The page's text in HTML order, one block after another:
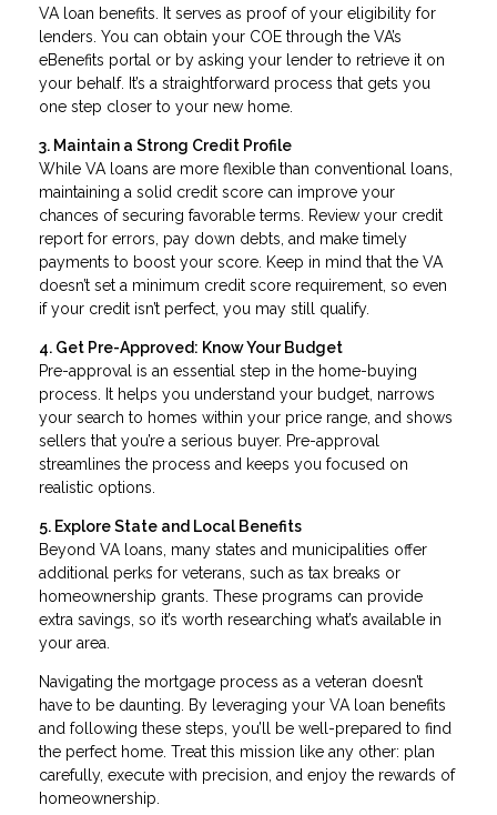
VA loan benefits. It serves as proof of your eligibility for
lenders. You can obtain your COE through the VA’s
eBenefits portal or by asking your lender to retrieve it on
your behalf. It’s a straightforward process that gets you
one step closer to your new home.
3. Maintain a Strong Credit Profile
While VA loans are more flexible than conventional loans,
maintaining a solid credit score can improve your
chances of securing favorable terms. Review your credit
report for errors, pay down debts, and make timely
payments to boost your score. Keep in mind that the VA
doesn’t set a minimum credit score requirement, so even
if your credit isn’t perfect, you may still qualify.
4. Get Pre-Approved: Know Your Budget
Pre-approval is an essential step in the home-buying
process. It helps you understand your budget, narrows
your search to homes within your price range, and shows
sellers that you’re a serious buyer. Pre-approval
streamlines the process and keeps you focused on
realistic options.
5. Explore State and Local Benefits
Beyond VA loans, many states and municipalities offer
additional perks for veterans, such as tax breaks or
homeownership grants. These programs can provide
extra savings, so it’s worth researching what’s available in
your area.
Navigating the mortgage process as a veteran doesn’t
have to be daunting. By leveraging your VA loan benefits
and following these steps, you’ll be well-prepared to find
the perfect home. Treat this mission like any other: plan
carefully, execute with precision, and enjoy the rewards of
homeownership.